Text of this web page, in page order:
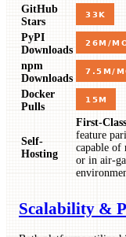
GitHub
Stars
PyPI
Downloads
npm
Downloads
Docker
Pulls
Self-
Hosting
First-
feature
capable
or in air-
Scalability &